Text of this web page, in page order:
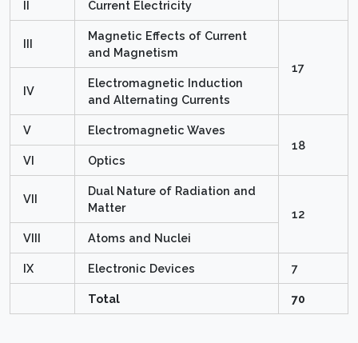
II
Current Electricity
III
Magnetic Effects of Current
and Magnetism
17
IV
Electromagnetic Induction
and Alternating Currents
V
Electromagnetic Waves
18
VI
Optics
VII
Dual Nature of Radiation and
Matter
12
VIII
Atoms and Nuclei
IX Electronic Devices 7
Total 70